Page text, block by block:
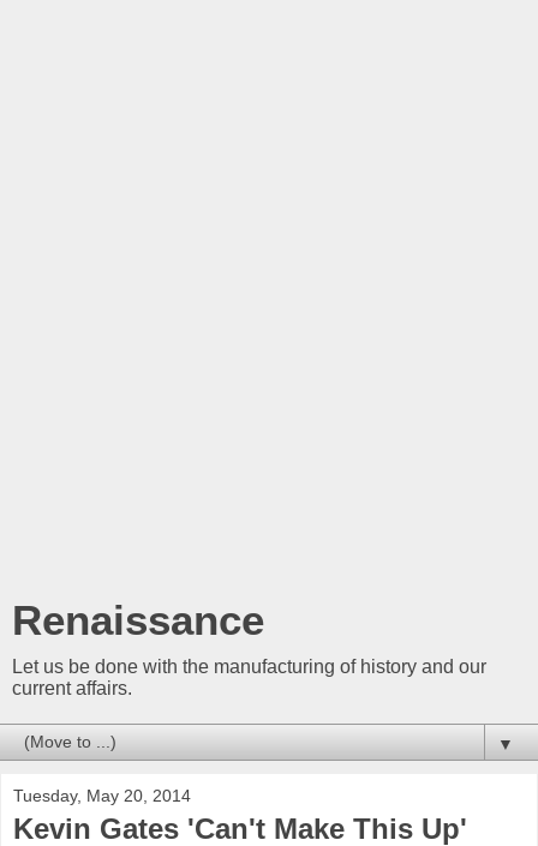
Renaissance
Let us be done with the manufacturing of history and our
current affairs.
▼
Tuesday, May 20, 2014
Kevin Gates 'Can't Make This Up'